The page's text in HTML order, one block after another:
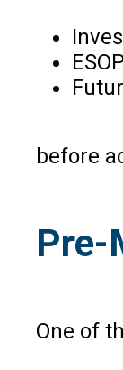
before
Pre-
One of